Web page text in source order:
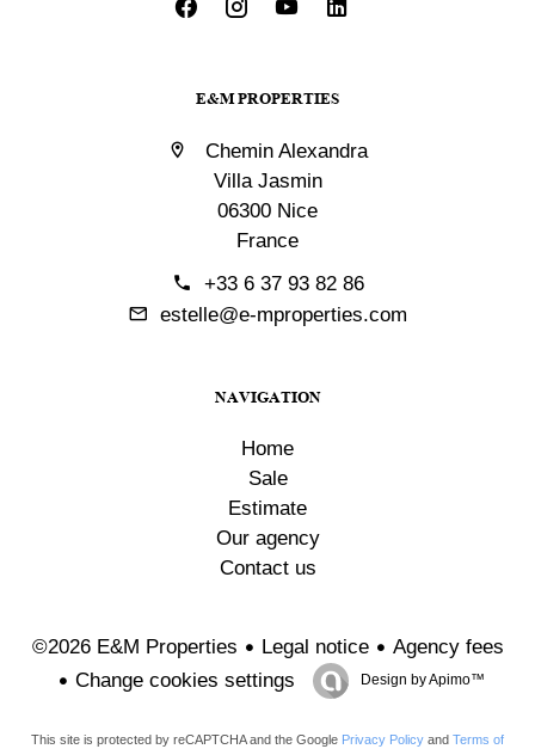
E&M PROPERTIES
Chemin Alexandra
Villa Jasmin
06300 Nice
France
+33 6 37 93 82 86
estelle@e-mproperties.com
NAVIGATION
Home
Sale
Estimate
Our agency
Contact us
©2026 E&M Properties Legal notice
Agency fees
Change cookies settings
Design byApimo™
This site is protected by reCAPTCHA and the Google Privacy Policy and Terms of